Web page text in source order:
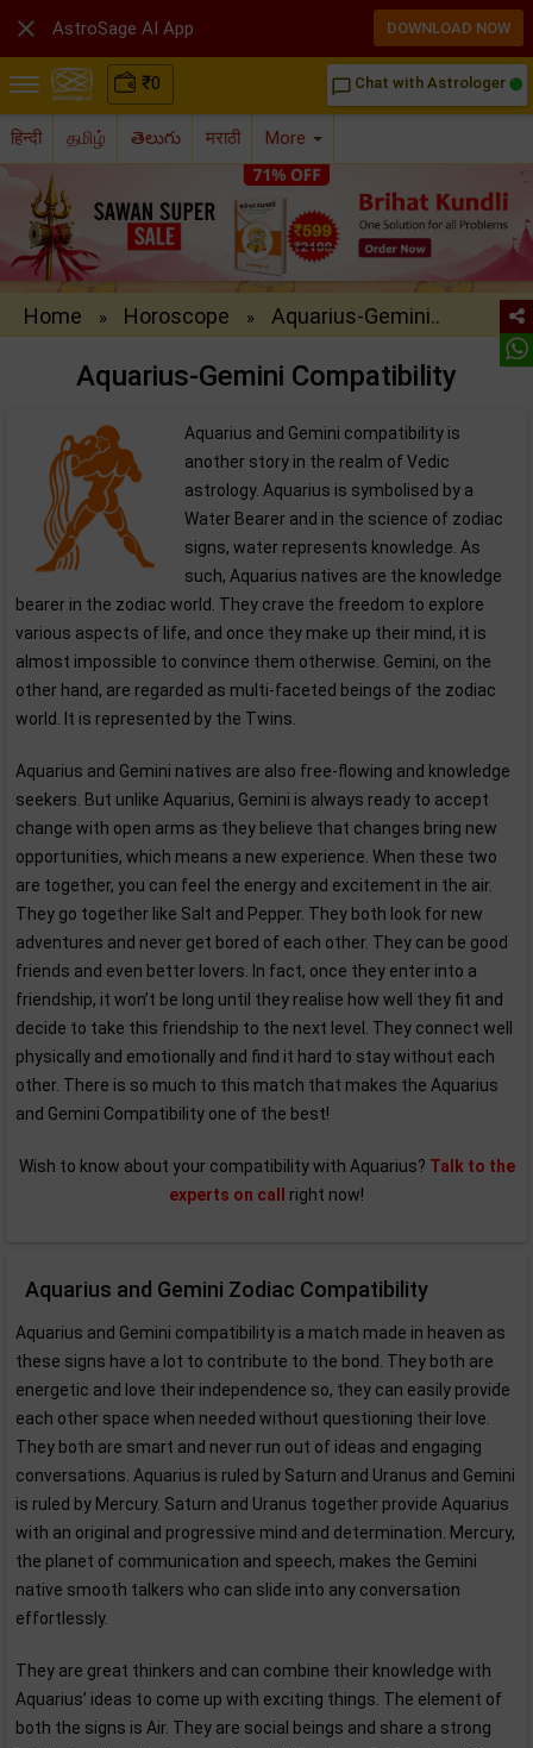
₹0 chat_bubble_outline Chat with Astrologer
हिन्दी தமிழ் తెలుగు मराठी More
Home » Horoscope » Aquarius-Gemini..
Aquarius-Gemini Compatibility
Aquarius and Gemini compatibility is
another story in the realm of Vedic
astrology. Aquarius is symbolised by a
Water Bearer and in the science of zodiac
signs, water represents knowledge. As
such, Aquarius natives are the knowledge
bearer in the zodiac world. They crave the freedom to explore
various aspects of life, and once they make up their mind, it is
almost impossible to convince them otherwise. Gemini, on the
other hand, are regarded as multi-faceted beings of the zodiac
world. It is represented by the Twins.
Aquarius and Gemini natives are also free-flowing and knowledge
seekers. But unlike Aquarius, Gemini is always ready to accept
change with open arms as they believe that changes bring new
opportunities, which means a new experience. When these two
are together, you can feel the energy and excitement in the air.
They go together like Salt and Pepper. They both look for new
adventures and never get bored of each other. They can be good
friends and even better lovers. In fact, once they enter into a
friendship, it won’t be long until they realise how well they fit and
decide to take this friendship to the next level. They connect well
physically and emotionally and find it hard to stay without each
other. There is so much to this match that makes the Aquarius
and Gemini Compatibility one of the best!
Wish to know about your compatibility with Aquarius? Talk to the
experts on call
right now!
Aquarius and Gemini Zodiac Compatibility
Aquarius and Gemini compatibility is a match made in heaven as
these signs have a lot to contribute to the bond. They both are
energetic and love their independence so, they can easily provide
each other space when needed without questioning their love.
They both are smart and never run out of ideas and engaging
conversations. Aquarius is ruled by Saturn and Uranus and Gemini
is ruled by Mercury. Saturn and Uranus together provide Aquarius
with an original and progressive mind and determination. Mercury,
the planet of communication and speech, makes the Gemini
native smooth talkers who can slide into any conversation
effortlessly.
They are great thinkers and can combine their knowledge with
Aquarius’ ideas to come up with exciting things. The element of
both the signs is Air. They are social beings and share a strong
 AstroSage AI App DOWNLOAD NOW